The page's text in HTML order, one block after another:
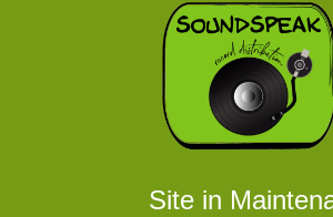
Site in